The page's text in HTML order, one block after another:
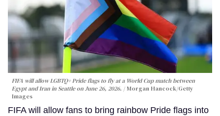
FIFA will allow LGBTQ+ Pride flags to fly at a World Cup match between
Egypt and Iran in Seattle on June 26, 2026.
Morgan Hancock/Getty
Images
FIFA will allow fans to bring rainbow Pride flags into